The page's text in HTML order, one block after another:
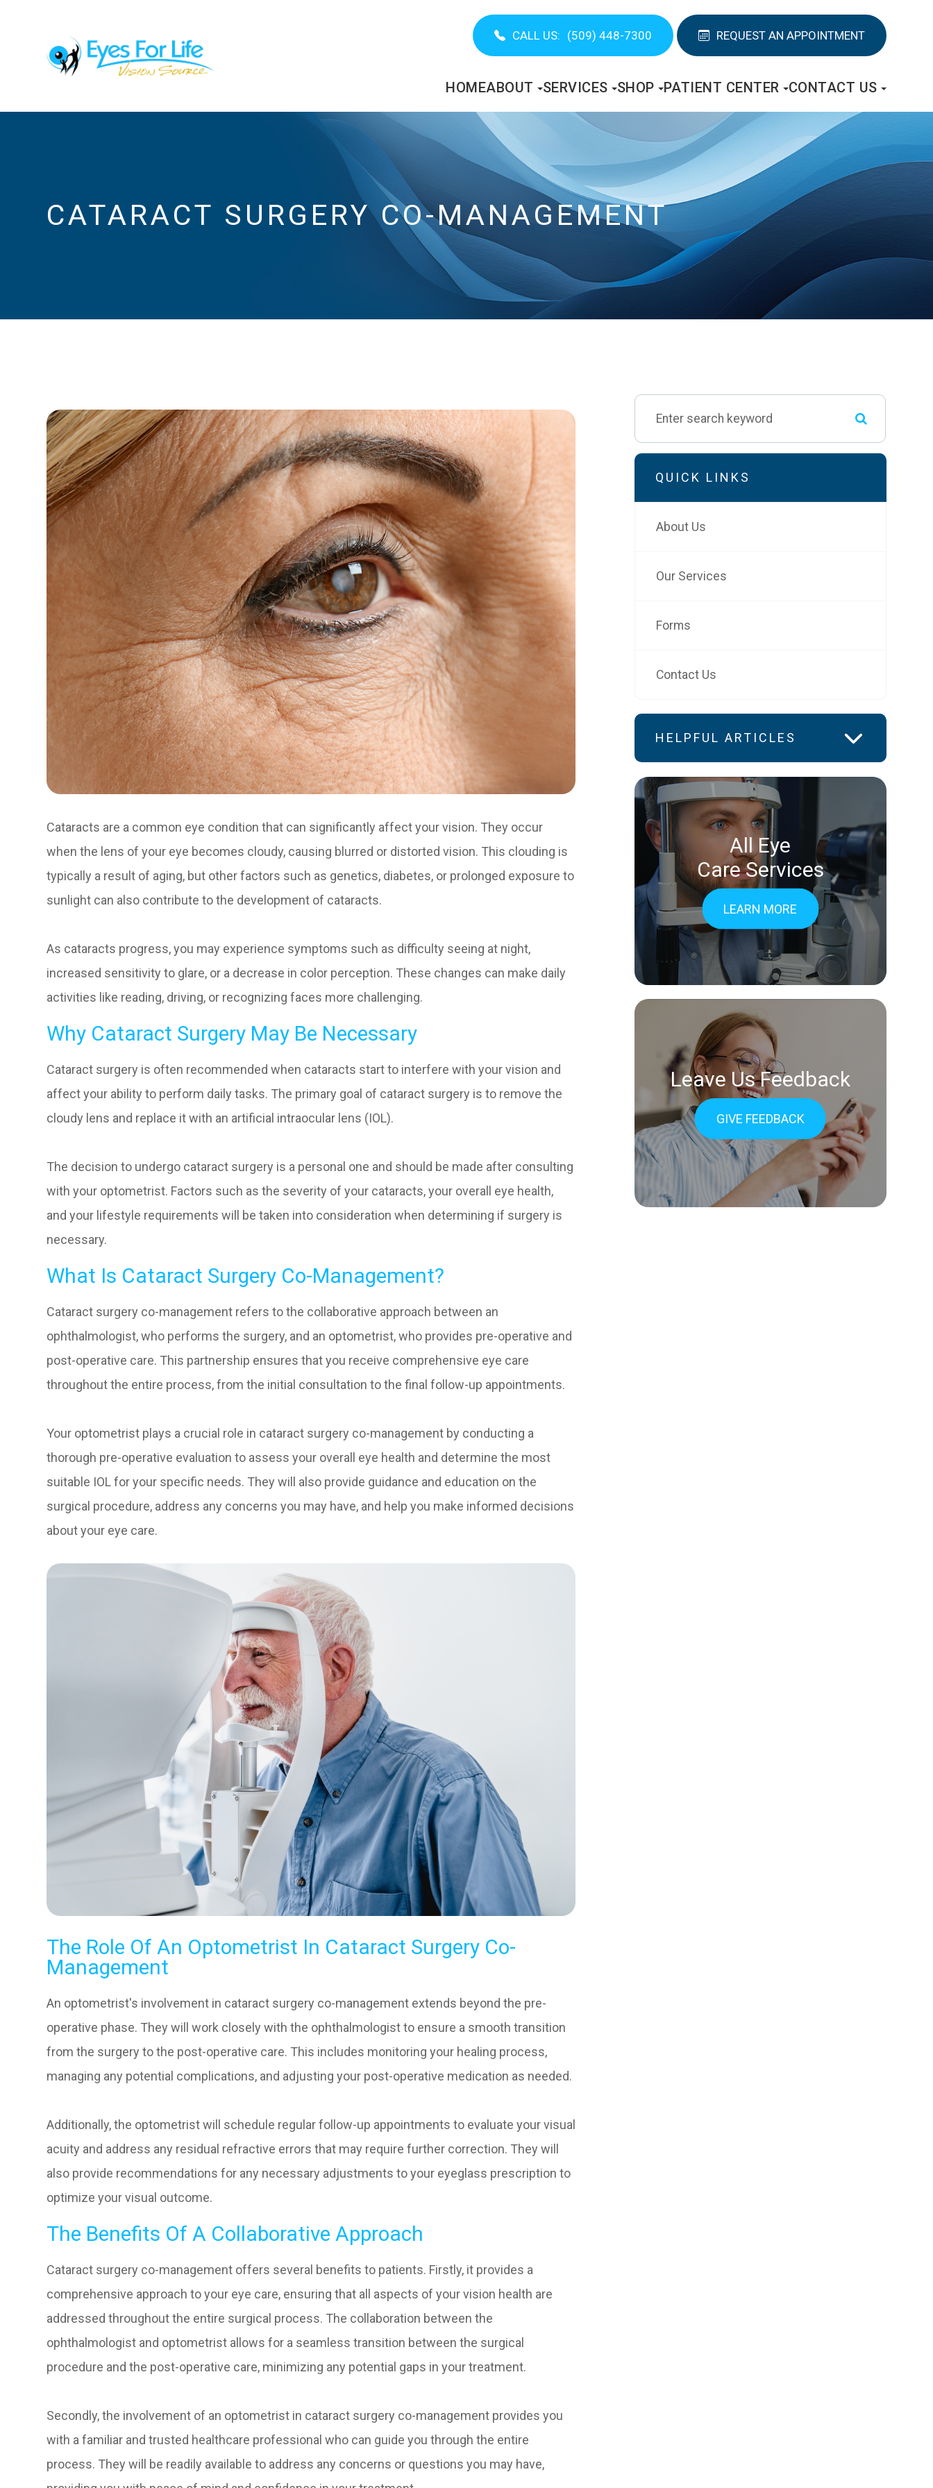
CALL US: (509) 448-7300 REQUEST AN APPOINTMENT
HOMEABOUT SERVICES SHOP PATIENT CENTER CONTACT US
CATARACT SURGERY CO-MANAGEMENT
Cataracts are a common eye condition that can significantly affect your vision. They occur
when the lens of your eye becomes cloudy, causing blurred or distorted vision. This clouding is
typically a result of aging, but other factors such as genetics, diabetes, or prolonged exposure to
sunlight can also contribute to the development of cataracts.
As cataracts progress, you may experience symptoms such as difficulty seeing at night,
increased sensitivity to glare, or a decrease in color perception. These changes can make daily
activities like reading, driving, or recognizing faces more challenging.
Why Cataract Surgery May Be Necessary
Cataract surgery is often recommended when cataracts start to interfere with your vision and
affect your ability to perform daily tasks. The primary goal of cataract surgery is to remove the
cloudy lens and replace it with an artificial intraocular lens (IOL).
The decision to undergo cataract surgery is a personal one and should be made after consulting
with your optometrist. Factors such as the severity of your cataracts, your overall eye health,
and your lifestyle requirements will be taken into consideration when determining if surgery is
necessary.
What Is Cataract Surgery Co-Management?
Cataract surgery co-management refers to the collaborative approach between an
ophthalmologist, who performs the surgery, and an optometrist, who provides pre-operative and
post-operative care. This partnership ensures that you receive comprehensive eye care
throughout the entire process, from the initial consultation to the final follow-up appointments.
Your optometrist plays a crucial role in cataract surgery co-management by conducting a
thorough pre-operative evaluation to assess your overall eye health and determine the most
suitable IOL for your specific needs. They will also provide guidance and education on the
surgical procedure, address any concerns you may have, and help you make informed decisions
about your eye care.
The Role Of An Optometrist In Cataract Surgery Co-
Management
An optometrist's involvement in cataract surgery co-management extends beyond the pre-
operative phase. They will work closely with the ophthalmologist to ensure a smooth transition
from the surgery to the post-operative care. This includes monitoring your healing process,
managing any potential complications, and adjusting your post-operative medication as needed.
Additionally, the optometrist will schedule regular follow-up appointments to evaluate your visual
acuity and address any residual refractive errors that may require further correction. They will
also provide recommendations for any necessary adjustments to your eyeglass prescription to
optimize your visual outcome.
The Benefits Of A Collaborative Approach
Cataract surgery co-management offers several benefits to patients. Firstly, it provides a
comprehensive approach to your eye care, ensuring that all aspects of your vision health are
addressed throughout the entire surgical process. The collaboration between the
ophthalmologist and optometrist allows for a seamless transition between the surgical
procedure and the post-operative care, minimizing any potential gaps in your treatment.
Secondly, the involvement of an optometrist in cataract surgery co-management provides you
with a familiar and trusted healthcare professional who can guide you through the entire
process. They will be readily available to address any concerns or questions you may have,
QUICK LINKS
About Us
Our Services
Forms
Contact Us
HELPFUL ARTICLES
All Eye
Care Services
LEARN MORE
Leave Us Feedback
GIVE FEEDBACK